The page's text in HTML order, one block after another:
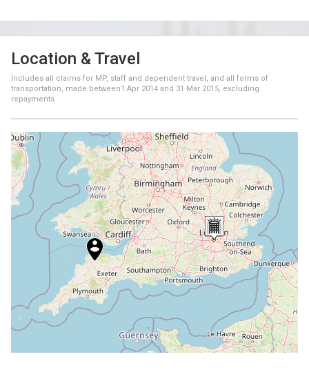
Location & Travel
Includes all claims for MP, staff and dependent travel, and all forms of
transportation, made between1 Apr 2014 and 31 Mar 2015, excluding
repayments